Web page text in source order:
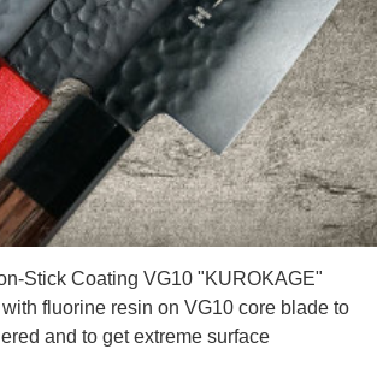
Stick Coating VG10 "KUROKAGE"
fluorine resin on VG10 core blade to
and to get extreme surface